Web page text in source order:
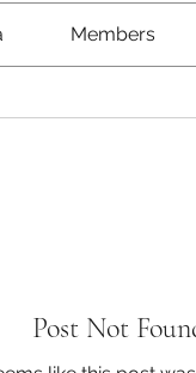
Members
Post Not